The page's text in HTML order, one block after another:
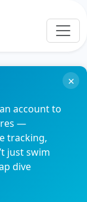
account to
—
tracking,
just swim
dive
×